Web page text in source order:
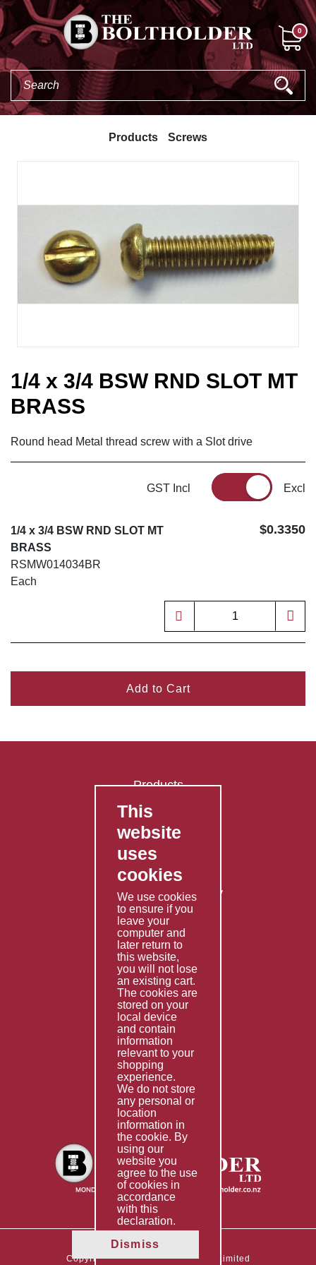
0
Products Screws
1/4 x 3/4 BSW RND SLOT MT
BRASS
Round head Metal thread screw with a Slot drive
GST Incl Excl
1/4 x 3/4 BSW RND SLOT MT
BRASS
RSMW014034BR
Each
$0.3350
Add to Cart
Products
FAQ's
Contact Us
Privacy Policy
Shipping Policy
Returns & Refunds Policy
Terms & Conditions
Services
Fabrication
Special Imports
Other Services
Information
Technical Data
Helpful Links
About Us
Giving Back
Copyright © 2026 The Boltholder Limited
This
website
uses
cookies
We use cookies
to ensure if you
leave your
computer and
later return to
this website,
you will not lose
an existing cart.
The cookies are
stored on your
local device
and contain
information
relevant to your
shopping
experience.
We do not store
any personal or
location
information in
the cookie. By
using our
website you
agree to the use
of cookies in
accordance
with this
declaration.
Dismiss